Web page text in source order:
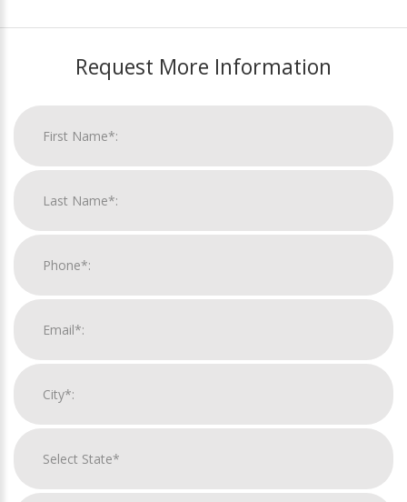
Request More Information